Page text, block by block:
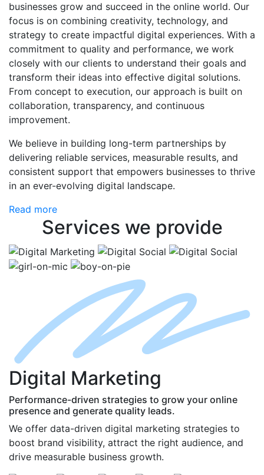
businesses grow and succeed in the online world. Our
focus is on combining creativity, technology, and
strategy to create impactful digital experiences. With a
commitment to quality and performance, we work
closely with our clients to understand their goals and
transform their ideas into effective digital solutions.
From concept to execution, our approach is built on
collaboration, transparency, and continuous
improvement.
We believe in building long-term partnerships by
delivering reliable services, measurable results, and
consistent support that empowers businesses to thrive
in an ever-evolving digital landscape.
Read more
Services we provide
Digital Marketing
Performance-driven strategies to grow your online
presence and generate quality leads.
We offer data-driven digital marketing strategies to
boost brand visibility, attract the right audience, and
drive measurable business growth.